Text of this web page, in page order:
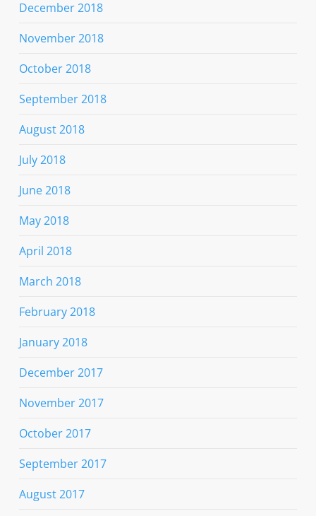
December 2018
November 2018
October 2018
September 2018
August 2018
July 2018
June 2018
May 2018
April 2018
March 2018
February 2018
January 2018
December 2017
November 2017
October 2017
September 2017
August 2017